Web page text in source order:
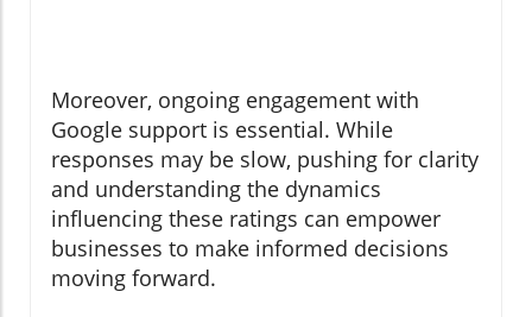
Moreover, ongoing engagement with
Google support is essential. While
responses may be slow, pushing for clarity
and understanding the dynamics
influencing these ratings can empower
businesses to make informed decisions
moving forward.